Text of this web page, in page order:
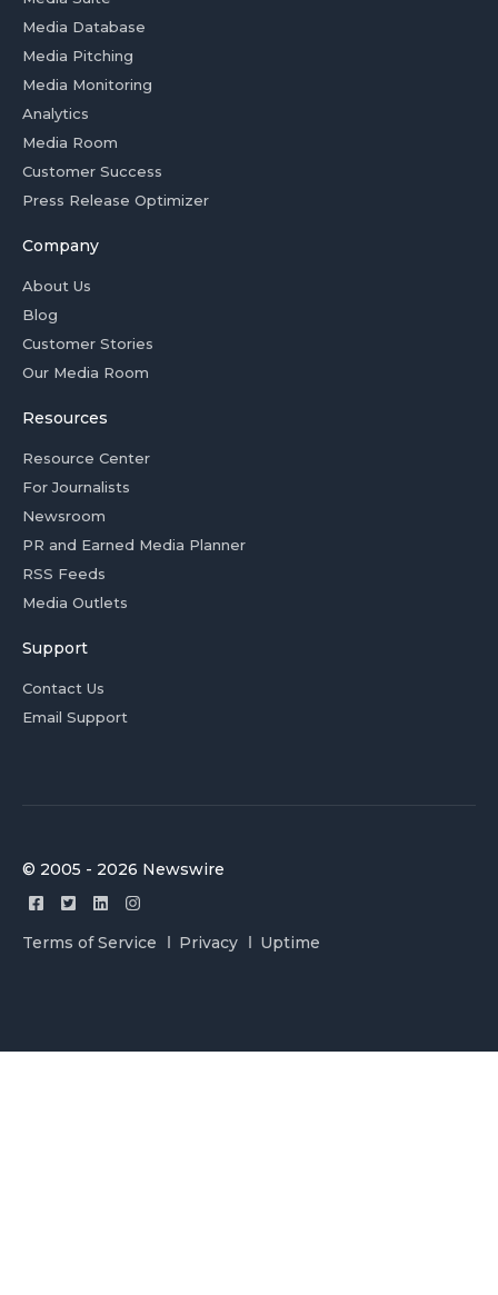
Media Database
Media Pitching
Media Monitoring
Analytics
Media Room
Customer Success
Press Release Optimizer
Company
About Us
Blog
Customer Stories
Our Media Room
Resources
Resource Center
For Journalists
Newsroom
PR and Earned Media Planner
RSS Feeds
Media Outlets
Support
Contact Us
Email Support
© 2005 - 2026 Newswire
Terms of Service Privacy Uptime